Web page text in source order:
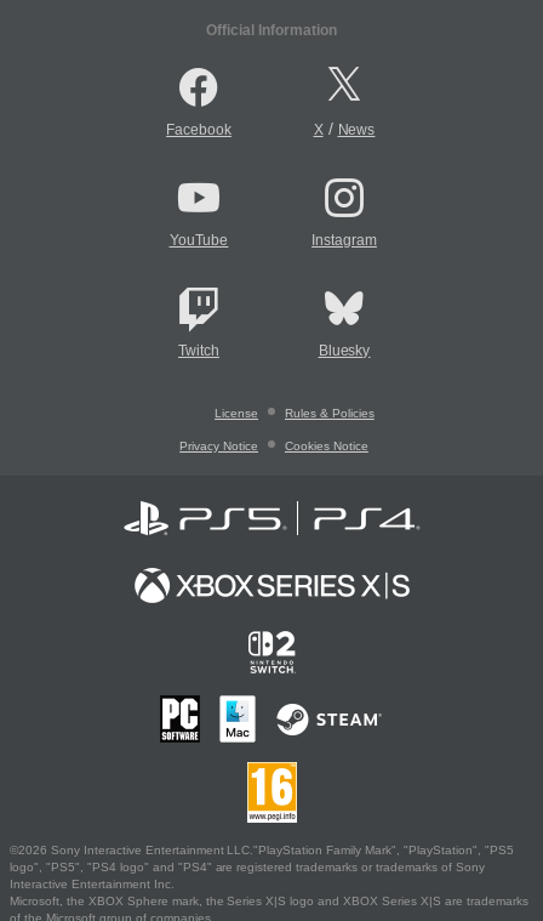
Official Information
Facebook X/ News
YouTube Instagram
Twitch Bluesky
License Rules & Policies
Privacy Notice Cookies Notice
©2026 Sony Interactive Entertainment LLC."PlayStation Family Mark", "PlayStation", "PS5
logo", "PS5", "PS4 logo" and "PS4" are registered trademarks or trademarks of Sony
Interactive Entertainment Inc.
Microsoft, the XBOX Sphere mark, the Series X|S logo and XBOX Series X|S are trademarks
of the Microsoft group of companies.